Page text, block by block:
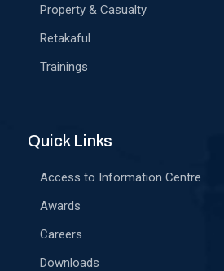
Property & Casualty
Retakaful
Trainings
Quick Links
Access to Information Centre
Awards
Careers
Downloads